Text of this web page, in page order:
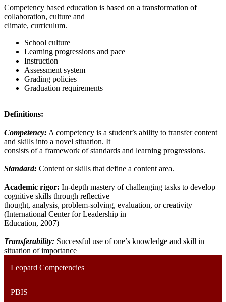
Competency based education is based on a transformation of
collaboration, culture and
climate, curriculum.
School culture
Learning progressions and pace
Instruction
Assessment system
Grading policies
Graduation requirements
Definitions:
Competency: A competency is a student’s ability to transfer content
and skills into a novel situation. It
consists of a framework of standards and learning progressions.
Standard: Content or skills that define a content area.
Academic rigor: In-depth mastery of challenging tasks to develop
cognitive skills through reflective
thought, analysis, problem-solving, evaluation, or creativity
(International Center for Leadership in
Education, 2007)
Transferability: Successful use of one’s knowledge and skill in
situation of importance
Leopard Competencies
PBIS